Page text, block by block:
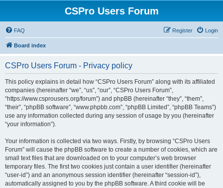
CSPro Users Forum
FAQ Login
Register
Board index
CSPro Users Forum - Privacy policy
This policy explains in detail how “CSPro Users Forum” along with its affiliated
companies (hereinafter “we”, “us”, “our”, “CSPro Users Forum”,
“https://www.csprousers.org/forum”) and phpBB (hereinafter “they”, “them”,
“their”, “phpBB software”, “www.phpbb.com”, “phpBB Limited”, “phpBB Teams”)
use any information collected during any session of usage by you (hereinafter
“your information”).
Your information is collected via two ways. Firstly, by browsing “CSPro Users
Forum” will cause the phpBB software to create a number of cookies, which are
small text files that are downloaded on to your computer’s web browser
temporary files. The first two cookies just contain a user identifier (hereinafter
“user-id”) and an anonymous session identifier (hereinafter “session-id”),
automatically assigned to you by the phpBB software. A third cookie will be